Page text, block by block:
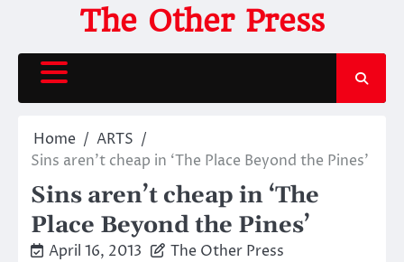
content
The Other Press
Home
ARTS
Sins aren’t cheap in ‘The Place Beyond the Pines’
Sins aren’t cheap in ‘The
Place Beyond the Pines’
April 16, 2013 The Other Press